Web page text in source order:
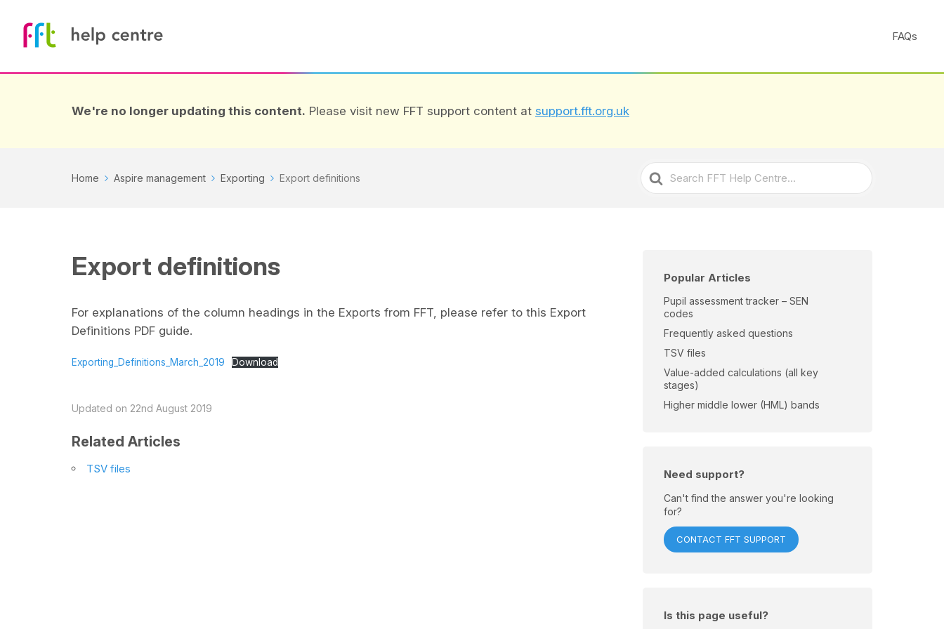
FAQs
We're no longer updating this content. Please visit new FFT support content at support.fft.org.uk
Home Aspire management Exporting Export definitions
Search
For
Export definitions
For explanations of the column headings in the Exports from FFT, please refer to this Export
Definitions PDF guide.
Exporting_Definitions_March_2019 Download
Updated on 22nd August 2019
Related Articles
TSV files
Popular Articles
Pupil assessment tracker – SEN
codes
Frequently asked questions
TSV files
Value-added calculations (all key
stages)
Higher middle lower (HML) bands
Need support?
Can't find the answer you're looking
for?
CONTACT FFT SUPPORT
Is this page useful?